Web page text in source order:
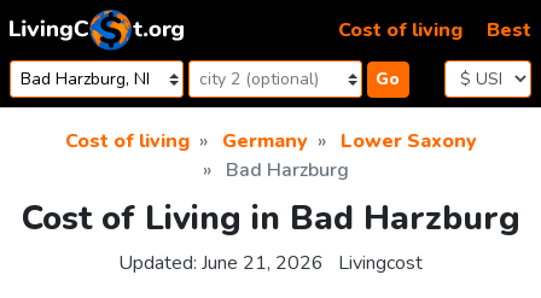
Skip to content
Go
Cost of living Best
Cost of living Germany
Lower Saxony
Bad Harzburg
Cost of Living in Bad Harzburg
Updated: June 21, 2026 Livingcost